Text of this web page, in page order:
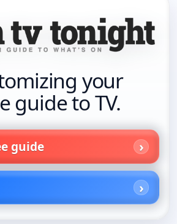
your
guide to TV.
guide